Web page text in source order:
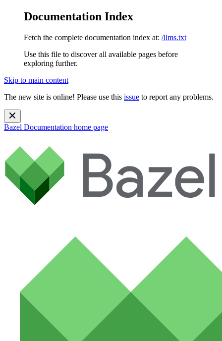
Documentation Index
Fetch the complete documentation index at: /llms.txt
Use this file to discover all available pages before
exploring further.
Skip to main content
The new site is online! Please use this issue to report any problems.
Bazel Documentation home page